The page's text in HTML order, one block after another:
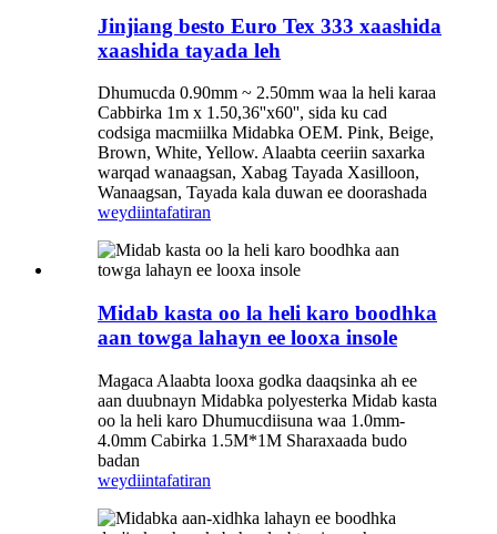
Jinjiang besto Euro Tex 333 xaashida
xaashida tayada leh
Dhumucda 0.90mm ~ 2.50mm waa la heli karaa
Cabbirka 1m x 1.50,36''x60'', sida ku cad
codsiga macmiilka Midabka OEM. Pink, Beige,
Brown, White, Yellow. Alaabta ceeriin saxarka
warqad wanaagsan, Xabag Tayada Xasilloon,
Wanaagsan, Tayada kala duwan ee doorashada
weydiintafatiran
Midab kasta oo la heli karo boodhka
aan towga lahayn ee looxa insole
Magaca Alaabta looxa godka daaqsinka ah ee
aan duubnayn Midabka polyesterka Midab kasta
oo la heli karo Dhumucdiisuna waa 1.0mm-
4.0mm Cabirka 1.5M*1M Sharaxaada budo
badan
weydiintafatiran